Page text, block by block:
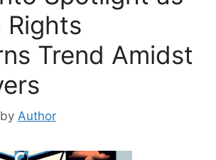
Rights
Trend Amidst
by Author